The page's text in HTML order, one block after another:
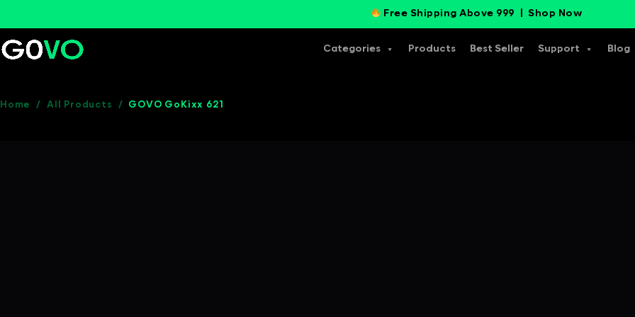
Free Shipping Above 999 |Shop Now
Categories Products Best Seller Support Blog
Home / All Products / GOVO GoKixx 621